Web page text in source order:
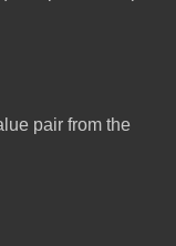
pair from the